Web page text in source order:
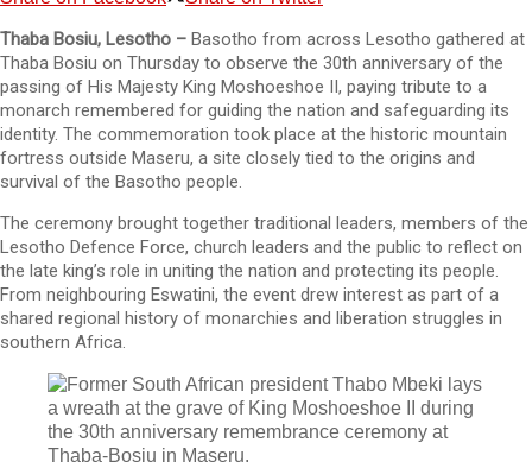
Thaba Bosiu, Lesotho – Basotho from across Lesotho gathered at
Thaba Bosiu on Thursday to observe the 30th anniversary of the
passing of His Majesty King Moshoeshoe II, paying tribute to a
monarch remembered for guiding the nation and safeguarding its
identity. The commemoration took place at the historic mountain
fortress outside Maseru, a site closely tied to the origins and
survival of the Basotho people.
The ceremony brought together traditional leaders, members of the
Lesotho Defence Force, church leaders and the public to reflect on
the late king’s role in uniting the nation and protecting its people.
From neighbouring Eswatini, the event drew interest as part of a
shared regional history of monarchies and liberation struggles in
southern Africa.